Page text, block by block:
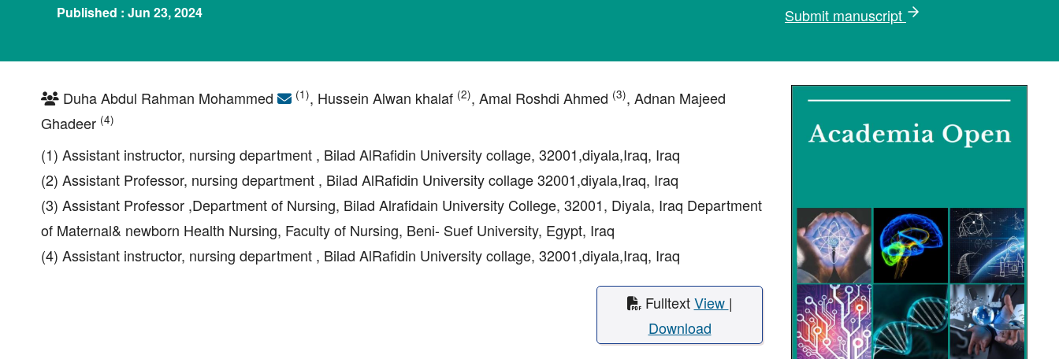
Submit manuscript
Published : Jun 23, 2024
Duha Abdul Rahman Mohammed (1), Hussein Alwan khalaf (2), Amal Roshdi Ahmed (3), Adnan Majeed
Ghadeer (4)
(1) Assistant instructor, nursing department , Bilad AlRafidin University collage, 32001,diyala,Iraq, Iraq
(2) Assistant Professor, nursing department , Bilad AlRafidin University collage 32001,diyala,Iraq, Iraq
(3) Assistant Professor ,Department of Nursing, Bilad Alrafidain University College, 32001, Diyala, Iraq Department
of Maternal& newborn Health Nursing, Faculty of Nursing, Beni- Suef University, Egypt, Iraq
(4) Assistant instructor, nursing department , Bilad AlRafidin University collage, 32001,diyala,Iraq, Iraq
FulltextView |
Download